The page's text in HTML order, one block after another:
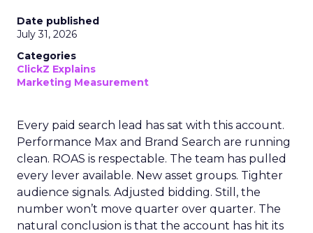
Date published
July 31, 2026
Categories
ClickZ Explains
Marketing Measurement
Every paid search lead has sat with this account.
Performance Max and Brand Search are running
clean. ROAS is respectable. The team has pulled
every lever available. New asset groups. Tighter
audience signals. Adjusted bidding. Still, the
number won’t move quarter over quarter. The
natural conclusion is that the account has hit its